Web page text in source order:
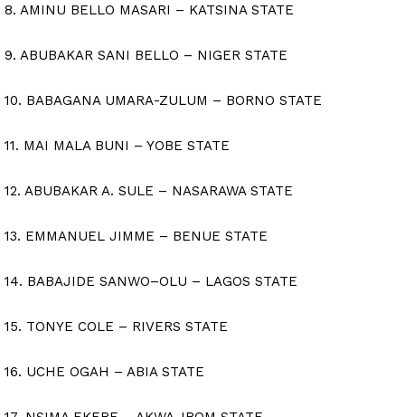
8. AMINU BELLO MASARI – KATSINA STATE
9. ABUBAKAR SANI BELLO – NIGER STATE
10. BABAGANA UMARA-ZULUM – BORNO STATE
11. MAI MALA BUNI – YOBE STATE
12. ABUBAKAR A. SULE – NASARAWA STATE
13. EMMANUEL JIMME – BENUE STATE
14. BABAJIDE SANWO–OLU – LAGOS STATE
15. TONYE COLE – RIVERS STATE
16. UCHE OGAH – ABIA STATE